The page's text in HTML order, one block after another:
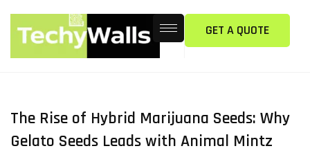
GET A QUOTE
The Rise of Hybrid Marijuana Seeds: Why
Gelato Seeds Leads with Animal Mintz